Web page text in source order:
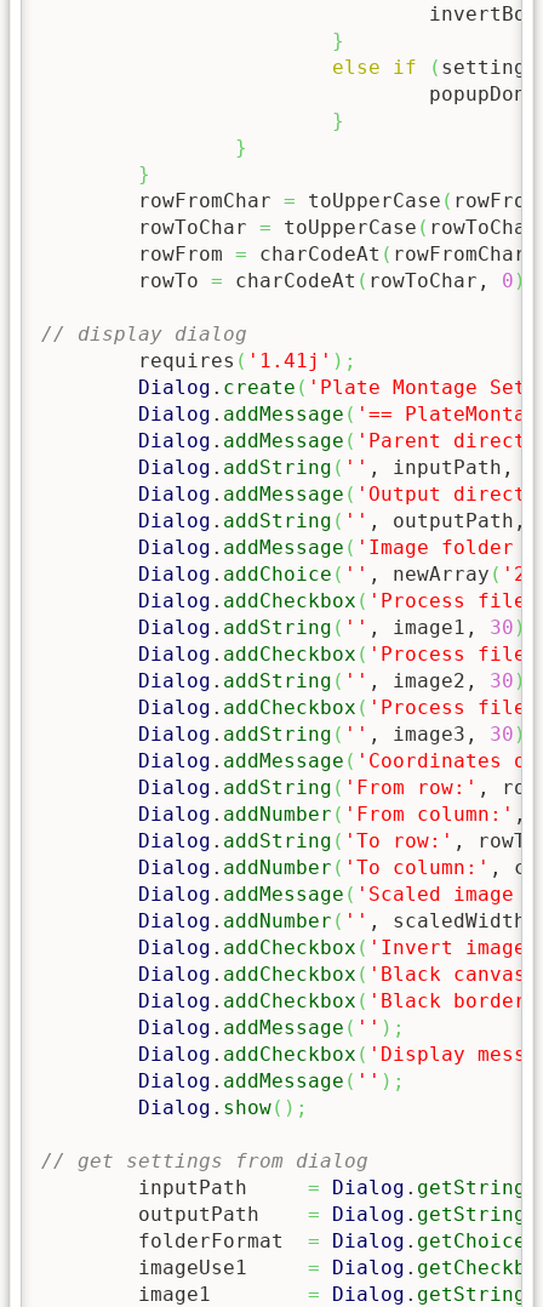
}
else
if ( setting
}
}
}
	rowFromChar
= toUpperCase (
	rowToChar
= toUpperCase ( rowToChar
	rowFrom
= charCodeAt (
	rowTo
= charCodeAt ( rowToChar, 0 )
// display dialog
	requires
( '1.41j' ) ;
Dialog . create ( 'Plate Montage
Dialog . addMessage ( '==
Dialog . addMessage ( 'Parent
Dialog . addString ( '' , inputPath,
Dialog . addMessage ( 'Output
Dialog . addString ( '' , outputPath,
Dialog . addMessage ( 'Image folder
Dialog . addChoice ( '' , newArray (
Dialog . addCheckbox ( 'Process
Dialog . addString ( '' , image1, 30 )
Dialog . addCheckbox ( 'Process
Dialog . addString ( '' , image2, 30 )
Dialog . addCheckbox ( 'Process
Dialog . addString ( '' , image3, 30 )
Dialog . addMessage ( 'Coordinates
Dialog . addString ( 'From row:' ,
Dialog . addNumber ( 'From column:' ,
Dialog . addString ( 'To row:' ,
Dialog . addNumber ( 'To column:' ,
Dialog . addMessage ( 'Scaled
Dialog . addNumber ( '' , scaledWidth
Dialog . addCheckbox ( 'Invert
Dialog . addCheckbox ( 'Black
Dialog . addCheckbox ( 'Black
Dialog . addMessage ( '' ) ;
Dialog . addCheckbox ( 'Display
Dialog . addMessage ( '' ) ;
Dialog . show( ) ;
// get settings from dialog
	inputPath
= Dialog . getString
	outputPath
= Dialog . getString
	folderFormat
= Dialog . getChoice
	imageUse1
= Dialog .
	image1
= Dialog . getString